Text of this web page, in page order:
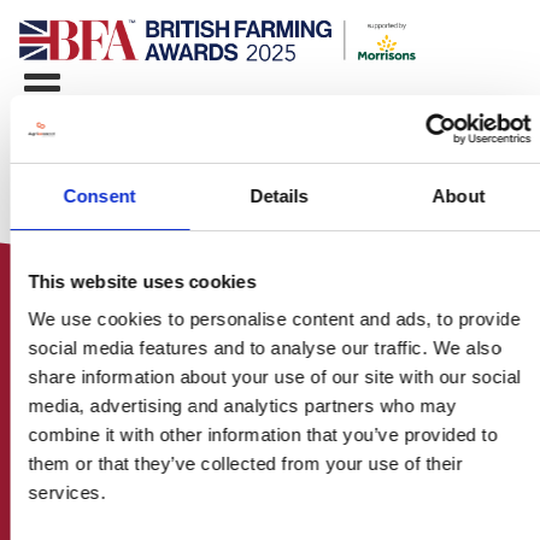
Consent Details About
This website uses cookies
We use cookies to personalise content and ads, to provide
social media features and to analyse our traffic. We also
share information about your use of our site with our social
media, advertising and analytics partners who may
combine it with other information that you’ve provided to
them or that they’ve collected from your use of their
services.
HOME
CONTACT US
ABOUT